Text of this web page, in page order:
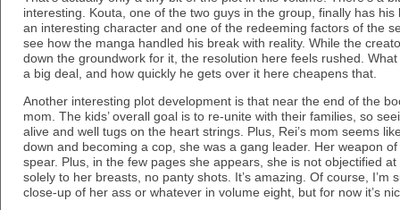
interesting. Kouta, one of the two guys in the group, finally has
an interesting character and one of the redeeming factors of the
see how the manga handled his break with reality. While the
down the groundwork for it, the resolution here feels rushed.
a big deal, and how quickly he gets over it here cheapens that.
Another interesting plot development is that near the end of the
mom. The kids’ overall goal is to re-unite with their families, so
alive and well tugs on the heart strings. Plus, Rei’s mom seems
down and becoming a cop, she was a gang leader. Her weapon
spear. Plus, in the few pages she appears, she is not objectified
solely to her breasts, no panty shots. It’s amazing. Of course, I’m
close-up of her ass or whatever in volume eight, but for now it’s